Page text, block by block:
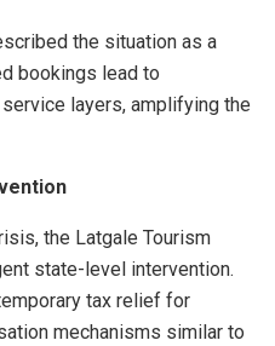
the situation as a
bookings lead to
layers, amplifying the
the Latgale Tourism
state-level intervention.
tax relief for
mechanisms similar to